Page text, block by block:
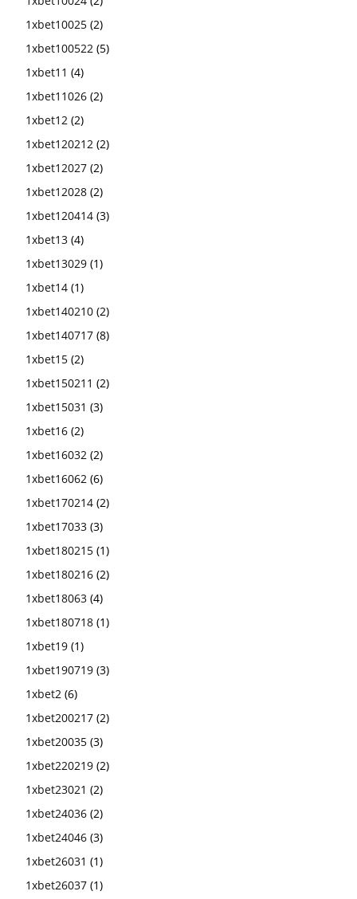
1xbet10025 (2)
1xbet100522 (5)
1xbet11 (4)
1xbet11026 (2)
1xbet12 (2)
1xbet120212 (2)
1xbet12027 (2)
1xbet12028 (2)
1xbet120414 (3)
1xbet13 (4)
1xbet13029 (1)
1xbet14 (1)
1xbet140210 (2)
1xbet140717 (8)
1xbet15 (2)
1xbet150211 (2)
1xbet15031 (3)
1xbet16 (2)
1xbet16032 (2)
1xbet16062 (6)
1xbet170214 (2)
1xbet17033 (3)
1xbet180215 (1)
1xbet180216 (2)
1xbet18063 (4)
1xbet180718 (1)
1xbet19 (1)
1xbet190719 (3)
1xbet2 (6)
1xbet200217 (2)
1xbet20035 (3)
1xbet220219 (2)
1xbet23021 (2)
1xbet24036 (2)
1xbet24046 (3)
1xbet26031 (1)
1xbet26037 (1)